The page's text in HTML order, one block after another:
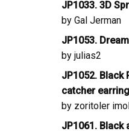
JP1033. 3D
by Gal Jerman
JP1053.
by julias2
JP1052. Black
catcher
by zoritoler
JP1061. Black